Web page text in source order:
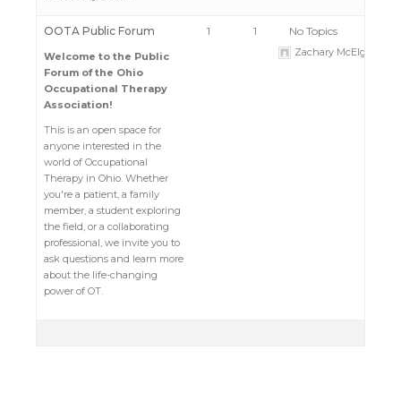
OOTA Public Forum
Welcome to the Public
Forum of the Ohio
Occupational Therapy
Association!
This is an open space for
anyone interested in the
world of Occupational
Therapy in Ohio. Whether
you're a patient, a family
member, a student exploring
the field, or a collaborating
professional, we invite you to
ask questions and learn more
about the life-changing
power of OT.
1 1 No Topics
Zachary McElgunn